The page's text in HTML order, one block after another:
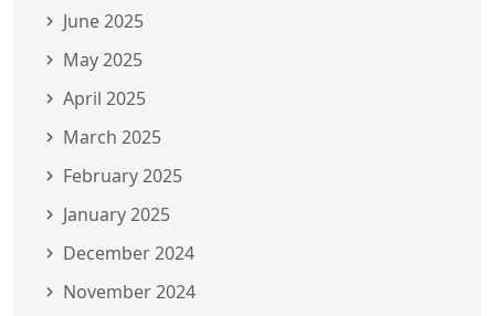
June 2025
May 2025
April 2025
March 2025
February 2025
January 2025
December 2024
November 2024